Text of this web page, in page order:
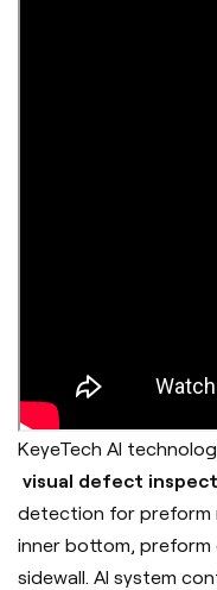
KeyeTech AI
visual defect
detection for preform
inner bottom,
sidewall. AI system